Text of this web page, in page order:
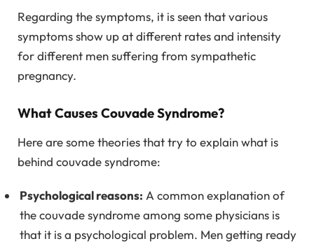
Regarding the symptoms, it is seen that various
symptoms show up at different rates and intensity
for different men suffering from sympathetic
pregnancy.
What Causes Couvade Syndrome?
Here are some theories that try to explain what is
behind couvade syndrome:
Psychological reasons: A common explanation of
the couvade syndrome among some physicians is
that it is a psychological problem. Men getting ready